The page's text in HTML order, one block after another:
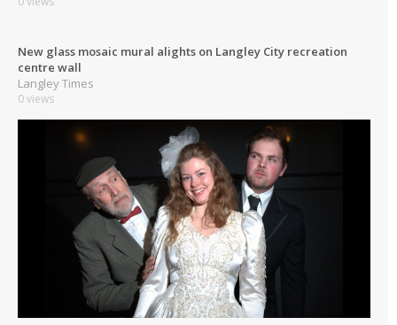
New glass mosaic mural alights on Langley City recreation
centre wall
Langley Times
0 views